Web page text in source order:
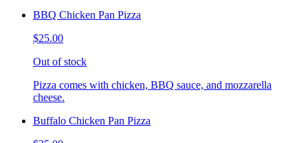
BBQ Chicken Pan Pizza
$25.00
Out of stock
Pizza comes with chicken, BBQ sauce, and mozzarella
cheese.
Buffalo Chicken Pan Pizza